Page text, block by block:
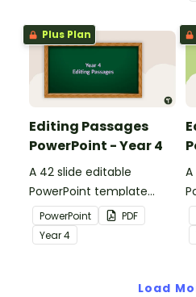
Plus Plan
Editing Passages
PowerPoint - Year 4
A 42 slide editable
PowerPoint template
containing editing
passages with answers.
PowerPoint
PDF
Year4
Load